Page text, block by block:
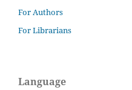
For Authors
For Librarians
Language